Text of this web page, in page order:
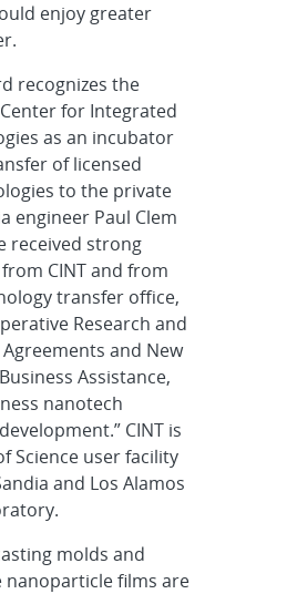
enjoy greater
recognizes the
for Integrated
as an incubator
of licensed
to the private
engineer Paul Clem
received strong
CINT and from
transfer office,
Research and
and New
Assistance,
nanotech
CINT is
Science user facility
and Los Alamos
molds and
nanoparticle films are